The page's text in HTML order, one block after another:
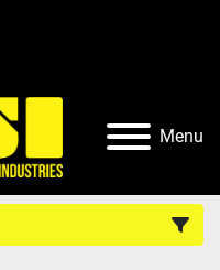
Menu